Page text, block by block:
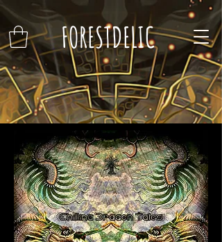
FORESTDELIC